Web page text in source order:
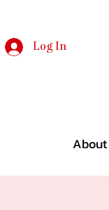
Log In
About